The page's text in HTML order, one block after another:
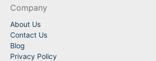
Company
About Us
Contact Us
Blog
Privacy Policy